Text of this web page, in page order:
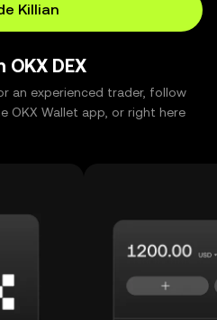
Killian
DEX
an experienced trader, follow
OKX Wallet app, or right here